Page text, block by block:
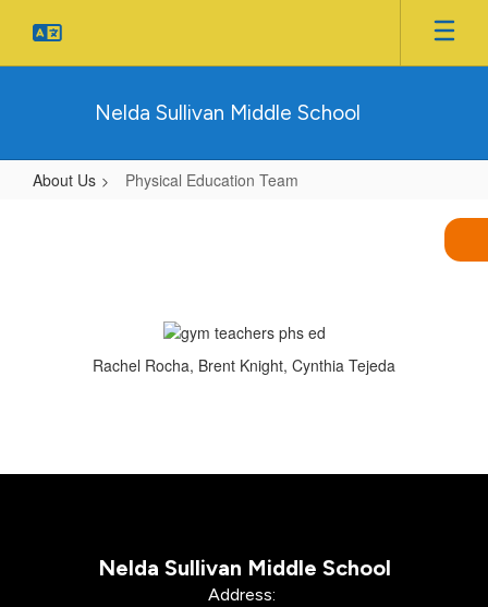
main
Nelda Sullivan Middle School
About Us Physical Education Team
Rachel Rocha, Brent Knight, Cynthia Tejeda
Nelda Sullivan Middle School
Address: